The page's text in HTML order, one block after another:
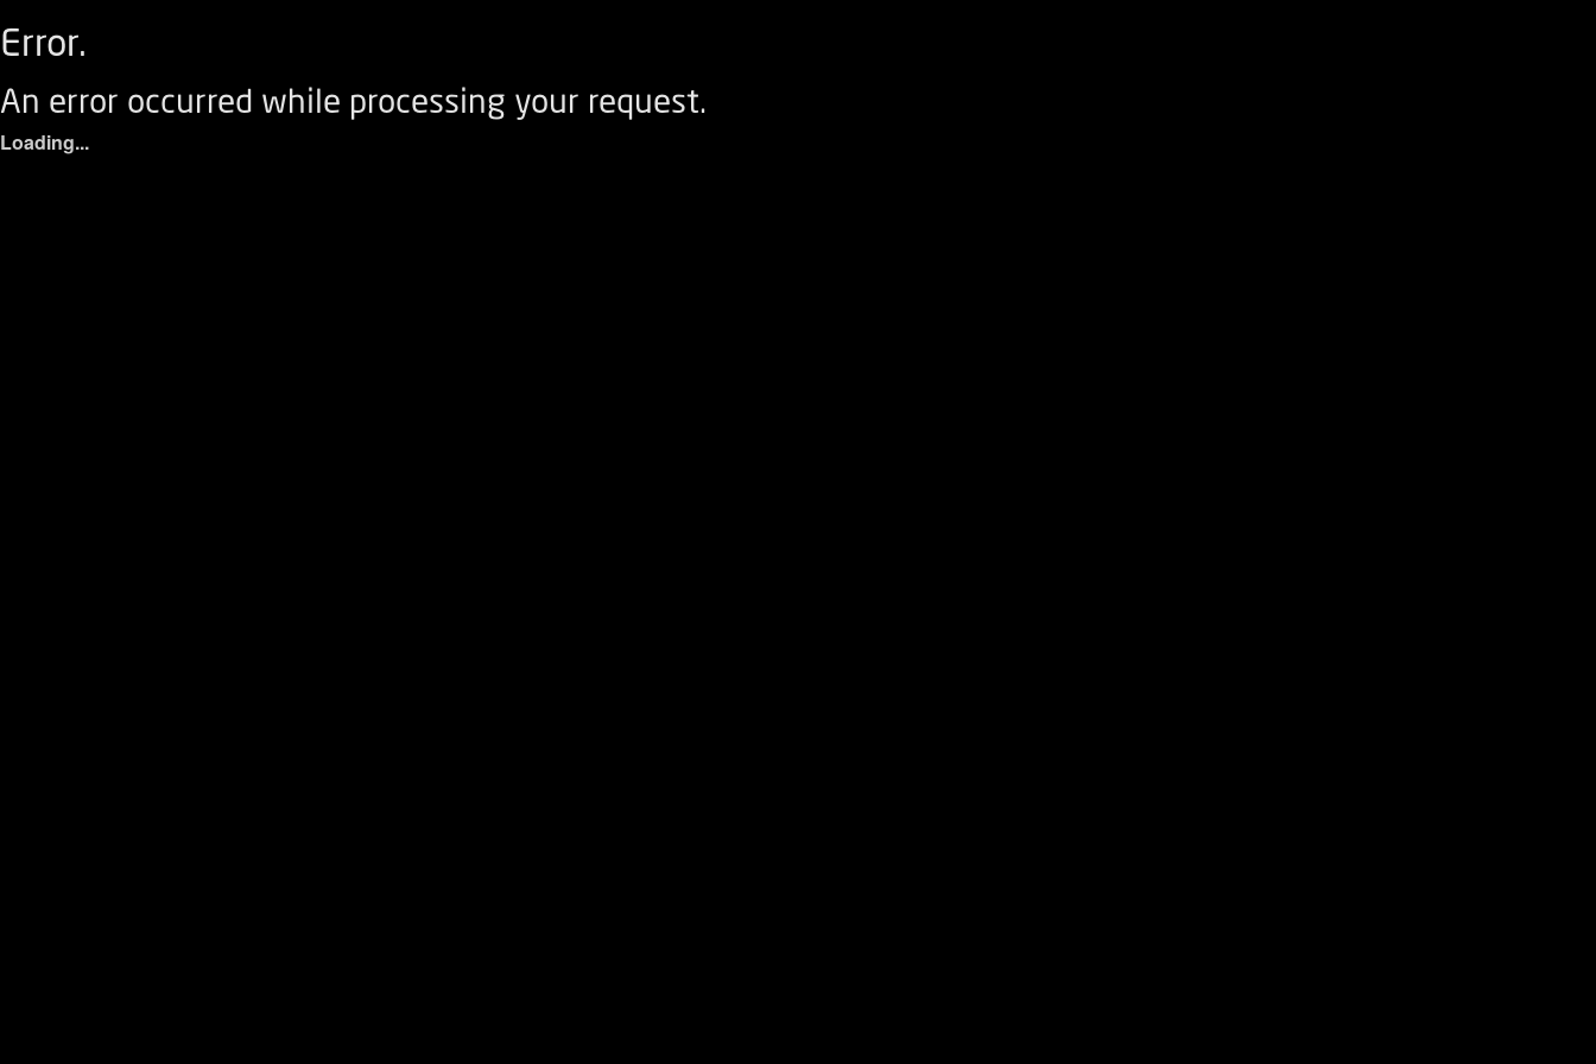
Error.
An error occurred while processing your request.
Loading...